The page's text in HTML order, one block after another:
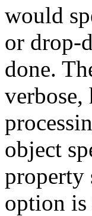
would
or drop-
done.
object
property
option is